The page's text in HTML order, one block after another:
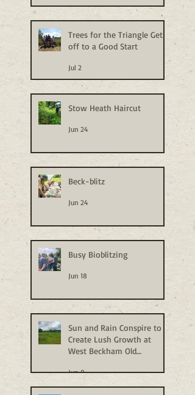
Trees for the Triangle Gets
off to a Good Start
Jul 2
Stow Heath Haircut
Jun 24
Beck-blitz
Jun 24
Busy Bioblitzing
Jun 18
Sun and Rain Conspire to
Create Lush Growth at
West Beckham Old
Jun 9